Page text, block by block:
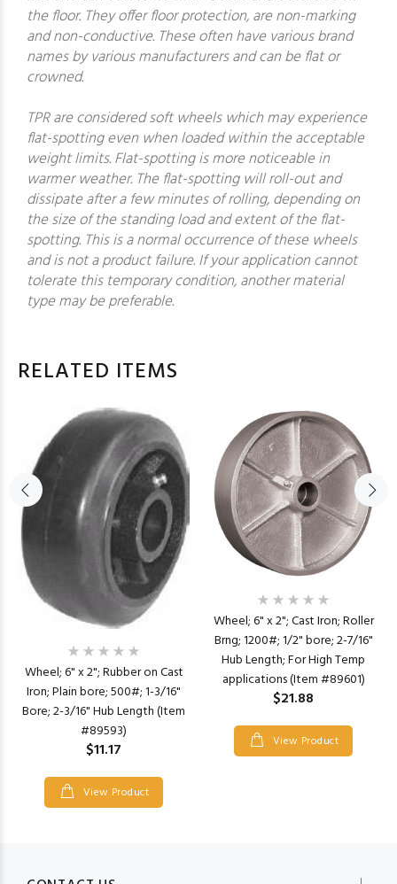
the floor. They offer floor protection, are non-marking
and non-conductive. These often have various brand
names by various manufacturers and can be flat or
crowned.
TPR are considered soft wheels which may experience
flat-spotting even when loaded within the acceptable
weight limits. Flat-spotting is more noticeable in
warmer weather. The flat-spotting will roll-out and
dissipate after a few minutes of rolling, depending on
the size of the standing load and extent of the flat-
spotting. This is a normal occurrence of these wheels
and is not a product failure. If your application cannot
tolerate this temporary condition, another material
type may be preferable.
RELATED ITEMS
Wheel; 6" x 2"; Rubber on Cast
Iron; Plain bore; 500#; 1-3/16"
Bore; 2-3/16" Hub Length (Item
#89593)
$11.17
View Product
Wheel; 6" x 2"; Cast Iron; Roller
Brng; 1200#; 1/2" bore; 2-7/16"
Hub Length; For High Temp
applications (Item #89601)
$21.88
View Product